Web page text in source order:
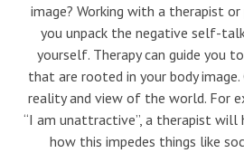
image? Working with a therapist
you unpack the negative self-
yourself. Therapy can guide you
that are rooted in your body
reality and view of the world. For
“I am unattractive”, a therapist will
how this impedes things like